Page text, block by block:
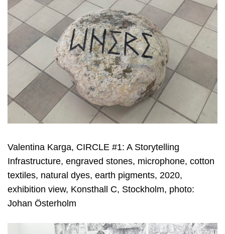
Valentina Karga, CIRCLE #1: A Storytelling
Infrastructure, engraved stones, microphone, cotton
textiles, natural dyes, earth pigments, 2020,
exhibition view, Konsthall C, Stockholm, photo:
Johan Österholm